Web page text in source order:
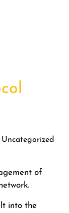
Uncategorized
of
into the